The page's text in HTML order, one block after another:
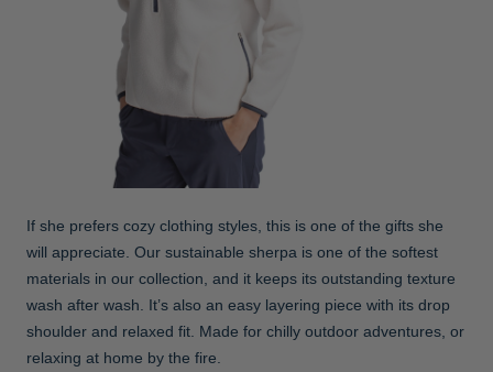
If she prefers cozy clothing styles, this is one of the gifts she
will appreciate. Our sustainable sherpa is one of the softest
materials in our collection, and it keeps its outstanding texture
wash after wash. It’s also an easy layering piece with its drop
shoulder and relaxed fit. Made for chilly outdoor adventures, or
relaxing at home by the fire.